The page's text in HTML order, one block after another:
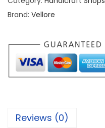
Brand: Vellore
Reviews (0)